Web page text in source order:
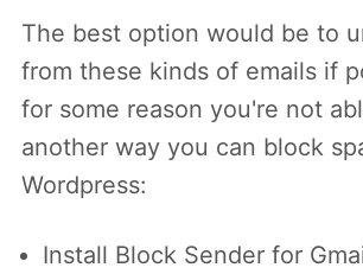
The best option would be to
from these kinds of emails if
for some reason you're not
another way you can block
Wordpress:
Install Block Sender for